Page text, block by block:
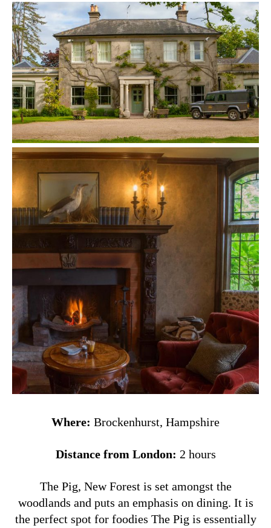
Where: Brockenhurst, Hampshire
Distance from London: 2 hours
The Pig, New Forest is set amongst the
woodlands and puts an emphasis on dining. It is
the perfect spot for foodies The Pig is essentially